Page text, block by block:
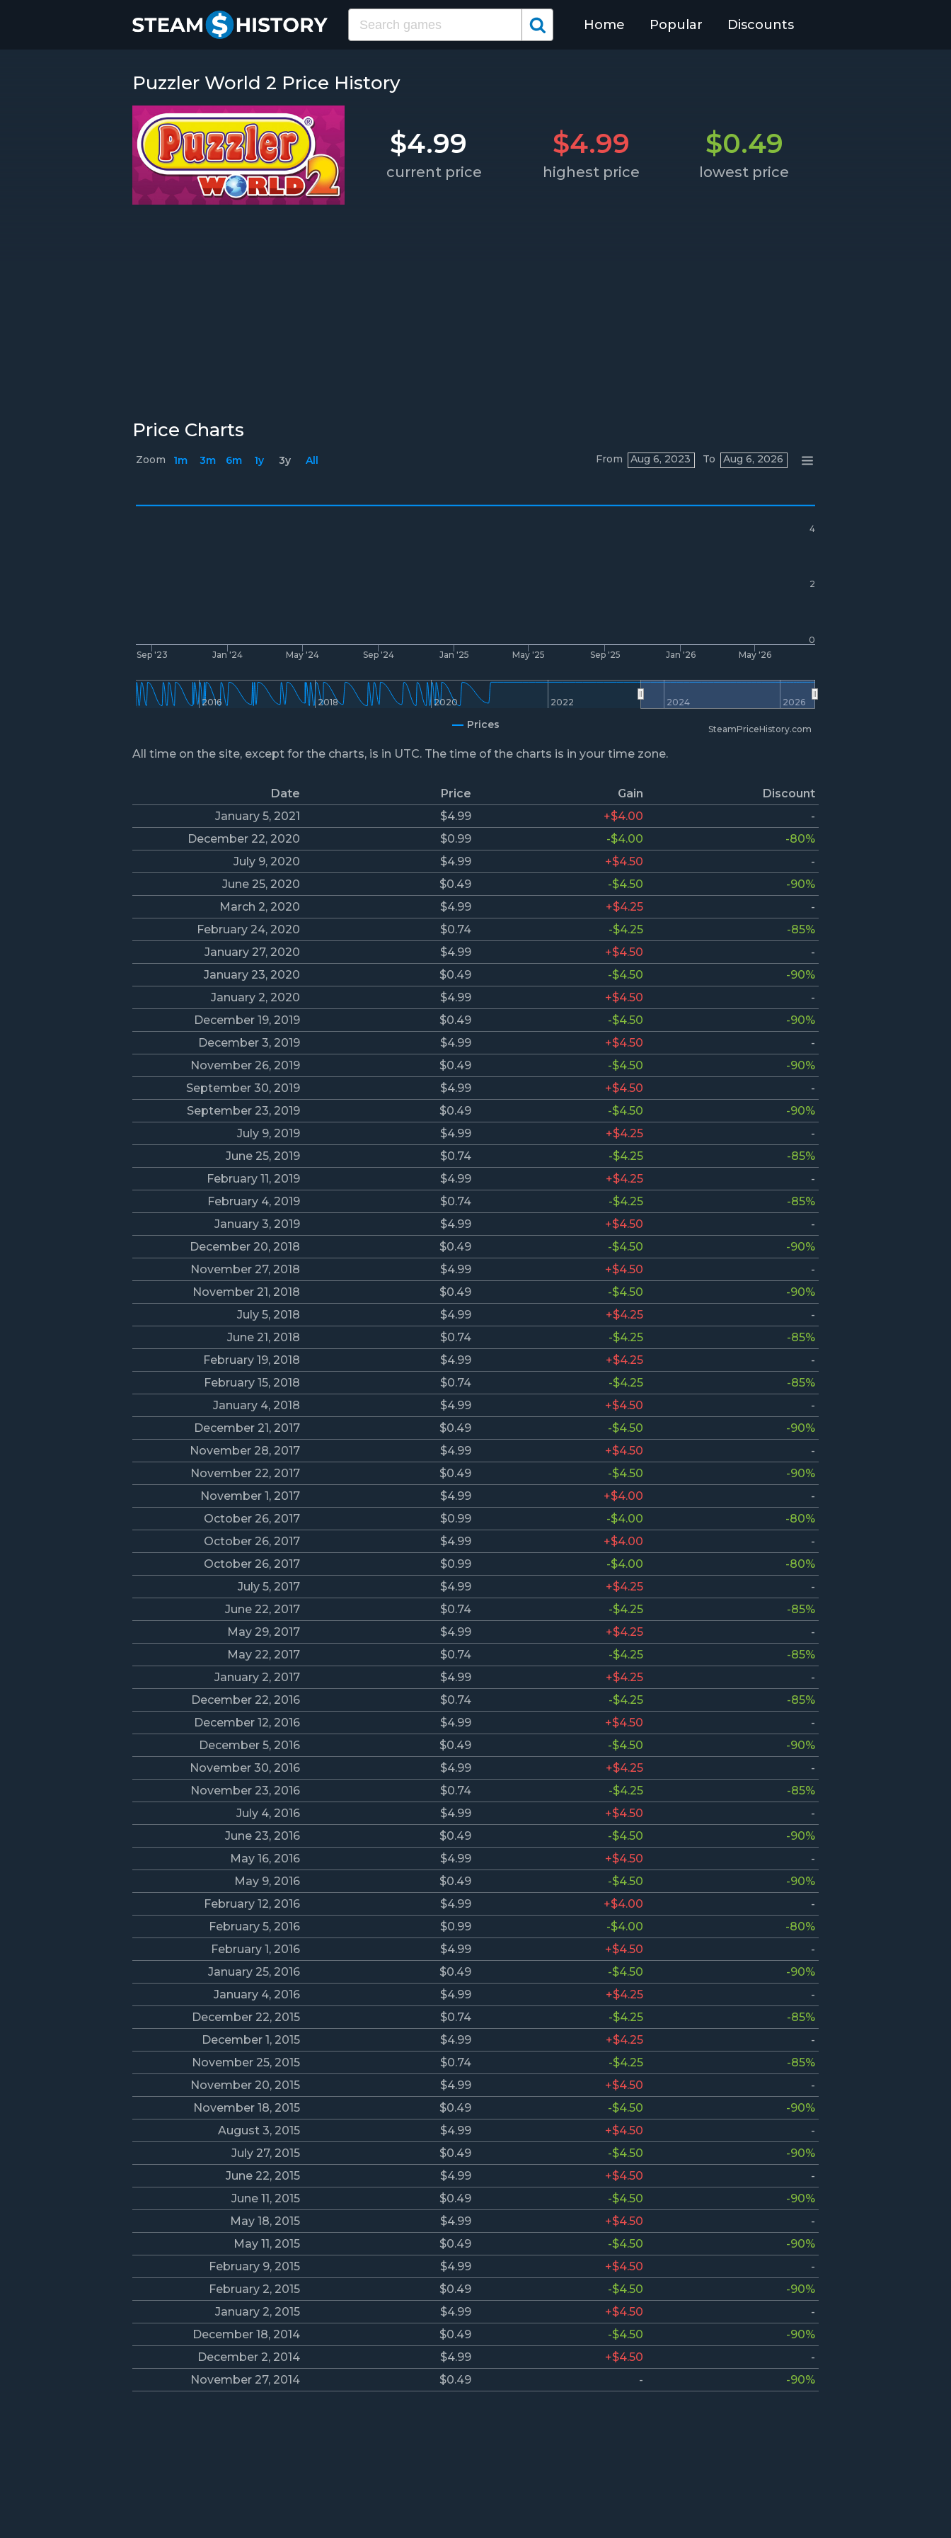
Home Popular Discounts
Puzzler World 2 Price History
$4.99 $4.99 $0.49
current price highest price lowest price
Price Charts
Sep '23 Jan '24 May '24 Sep '24 Jan '25 May '25 Sep '25 Jan '26 May '26
2016 2018 2020 2022 2024 2026
0
2
4
Zoom 1m 3m 6m 1y 3y All From Aug 6, 2023 To Aug 6, 2026
Prices SteamPriceHistory.com
All time on the site, except for the charts, is in UTC. The time of the charts is in your time zone.
Date Price Gain
Discount
January 5, 2021
$4.99 +$4.00
-
December 22, 2020
$0.99 -$4.00
-80%
July 9, 2020
$4.99 +$4.50
-
June 25, 2020
$0.49 -$4.50
-90%
March 2, 2020
$4.99 +$4.25
-
February 24, 2020
$0.74 -$4.25
-85%
January 27, 2020
$4.99 +$4.50
-
January 23, 2020
$0.49 -$4.50
-90%
January 2, 2020
$4.99 +$4.50
-
December 19, 2019
$0.49 -$4.50
-90%
December 3, 2019
$4.99 +$4.50
-
November 26, 2019
$0.49 -$4.50
-90%
September 30, 2019
$4.99 +$4.50
-
September 23, 2019
$0.49 -$4.50
-90%
July 9, 2019
$4.99 +$4.25
-
June 25, 2019
$0.74 -$4.25
-85%
February 11, 2019
$4.99 +$4.25
-
February 4, 2019
$0.74 -$4.25
-85%
January 3, 2019
$4.99 +$4.50
-
December 20, 2018
$0.49 -$4.50
-90%
November 27, 2018
$4.99 +$4.50
-
November 21, 2018
$0.49 -$4.50
-90%
July 5, 2018
$4.99 +$4.25
-
June 21, 2018
$0.74 -$4.25
-85%
February 19, 2018
$4.99 +$4.25
-
February 15, 2018
$0.74 -$4.25
-85%
January 4, 2018
$4.99 +$4.50
-
December 21, 2017
$0.49 -$4.50
-90%
November 28, 2017
$4.99 +$4.50
-
November 22, 2017
$0.49 -$4.50
-90%
November 1, 2017
$4.99 +$4.00
-
October 26, 2017
$0.99 -$4.00
-80%
October 26, 2017
$4.99 +$4.00
-
October 26, 2017
$0.99 -$4.00
-80%
July 5, 2017
$4.99 +$4.25
-
June 22, 2017
$0.74 -$4.25
-85%
May 29, 2017
$4.99 +$4.25
-
May 22, 2017
$0.74 -$4.25
-85%
January 2, 2017
$4.99 +$4.25
-
December 22, 2016
$0.74 -$4.25
-85%
December 12, 2016
$4.99 +$4.50
-
December 5, 2016
$0.49 -$4.50
-90%
November 30, 2016
$4.99 +$4.25
-
November 23, 2016
$0.74 -$4.25
-85%
July 4, 2016
$4.99 +$4.50
-
June 23, 2016
$0.49 -$4.50
-90%
May 16, 2016
$4.99 +$4.50
-
May 9, 2016
$0.49 -$4.50
-90%
February 12, 2016
$4.99 +$4.00
-
February 5, 2016
$0.99 -$4.00
-80%
February 1, 2016
$4.99 +$4.50
-
January 25, 2016
$0.49 -$4.50
-90%
January 4, 2016
$4.99 +$4.25
-
December 22, 2015
$0.74 -$4.25
-85%
December 1, 2015
$4.99 +$4.25
-
November 25, 2015
$0.74 -$4.25
-85%
November 20, 2015
$4.99 +$4.50
-
November 18, 2015
$0.49 -$4.50
-90%
August 3, 2015
$4.99 +$4.50
-
July 27, 2015
$0.49 -$4.50
-90%
June 22, 2015
$4.99 +$4.50
-
June 11, 2015
$0.49 -$4.50
-90%
May 18, 2015
$4.99 +$4.50
-
May 11, 2015
$0.49 -$4.50
-90%
February 9, 2015
$4.99 +$4.50
-
February 2, 2015
$0.49 -$4.50
-90%
January 2, 2015
$4.99 +$4.50
-
December 18, 2014
$0.49 -$4.50
-90%
December 2, 2014
$4.99 +$4.50
-
November 27, 2014
$0.49 - -90%